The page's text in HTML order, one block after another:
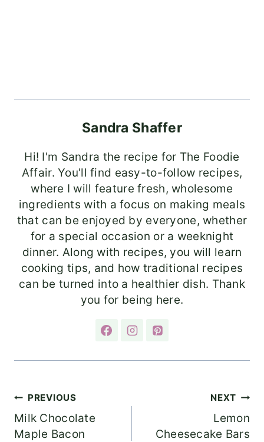
Sandra Shaffer
Hi! I'm Sandra the recipe for The Foodie
Affair. You'll find easy-to-follow recipes,
where I will feature fresh, wholesome
ingredients with a focus on making meals
that can be enjoyed by everyone, whether
for a special occasion or a weeknight
dinner. Along with recipes, you will learn
cooking tips, and how traditional recipes
can be turned into a healthier dish. Thank
you for being here.
Post
navigation
PREVIOUS
Milk Chocolate
Maple Bacon
NEXT
Lemon
Cheesecake Bars